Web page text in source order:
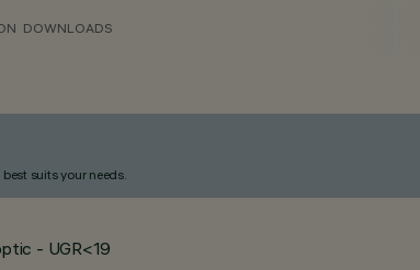
DOWNLOADS
suits your needs.
- UGR<19